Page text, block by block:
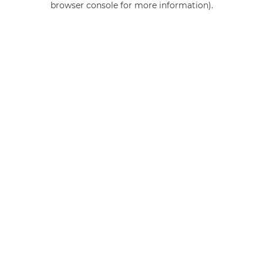
browser console for more information).